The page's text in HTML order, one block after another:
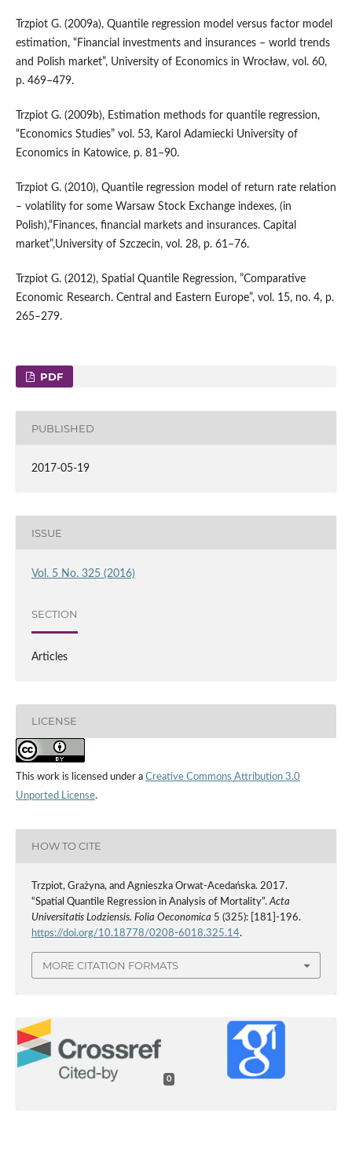
Trzpiot G. (2009a), Quantile regression model versus factor model
estimation, “Financial investments and insurances – world trends
and Polish market”, University of Economics in Wrocław, vol. 60,
p. 469–479.
Trzpiot G. (2009b), Estimation methods for quantile regression,
“Economics Studies” vol. 53, Karol Adamiecki University of
Economics in Katowice, p. 81–90.
Trzpiot G. (2010), Quantile regression model of return rate relation
– volatility for some Warsaw Stock Exchange indexes, (in
Polish),“Finances, financial markets and insurances. Capital
market”,University of Szczecin, vol. 28, p. 61–76.
Trzpiot G. (2012), Spatial Quantile Regression, ”Comparative
Economic Research. Central and Eastern Europe”, vol. 15, no. 4, p.
265–279.
PDF
PUBLISHED
2017-05-19
ISSUE
Vol. 5 No. 325 (2016)
SECTION
Articles
LICENSE
This work is licensed under a Creative Commons Attribution 3.0
Unported License.
HOW TO CITE
Trzpiot, Grażyna, and Agnieszka Orwat-Acedańska. 2017.
“Spatial Quantile Regression in Analysis of Mortality”. Acta
Universitatis Lodziensis. Folia Oeconomica 5 (325): [181]-196.
https://doi.org/10.18778/0208-6018.325.14.
MORE CITATION FORMATS
0